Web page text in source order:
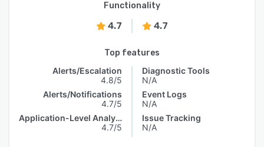
Functionality
4.7 4.7
Top features
Alerts/Escalation
4.8/5
Alerts/Notifications
4.7/5
Application-Level Analysis
4.7/5
Diagnostic Tools
N/A
Event Logs
N/A
Issue Tracking
N/A